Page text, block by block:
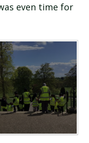
even time for